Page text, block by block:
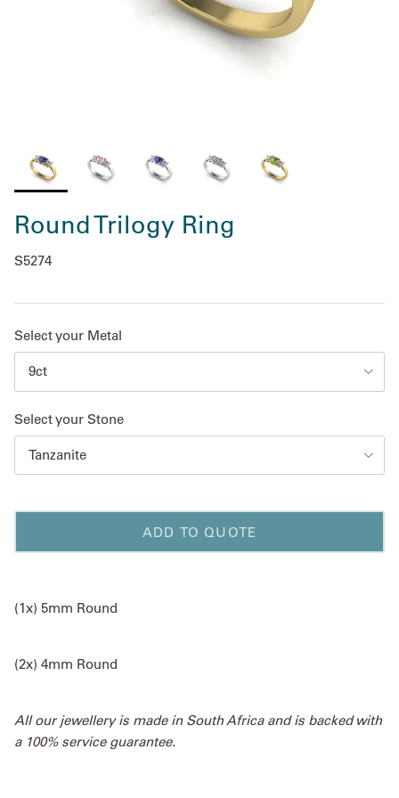
Round Trilogy Ring
S5274
Select your Metal
9ct
Select your Stone
Tanzanite
ADD TO QUOTE
(1x) 5mm Round
(2x) 4mm Round
All our jewellery is made in South Africa and is backed with
a 100% service guarantee.